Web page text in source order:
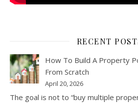
RECENT
How To Build A Property
From Scratch
April 20, 2026
The goal is not to “buy multiple